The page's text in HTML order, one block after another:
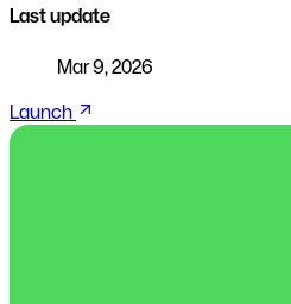
Last update
Mar 9, 2026
Launch